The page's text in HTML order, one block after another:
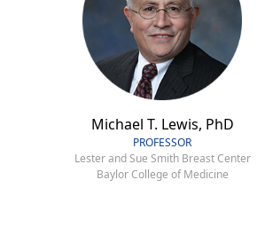
Michael T. Lewis, PhD
PROFESSOR
Lester and Sue Smith Breast Center
Baylor College of Medicine